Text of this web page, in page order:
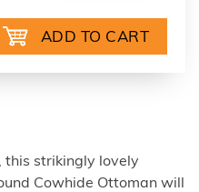
this strikingly lovely
Cowhide Ottoman will